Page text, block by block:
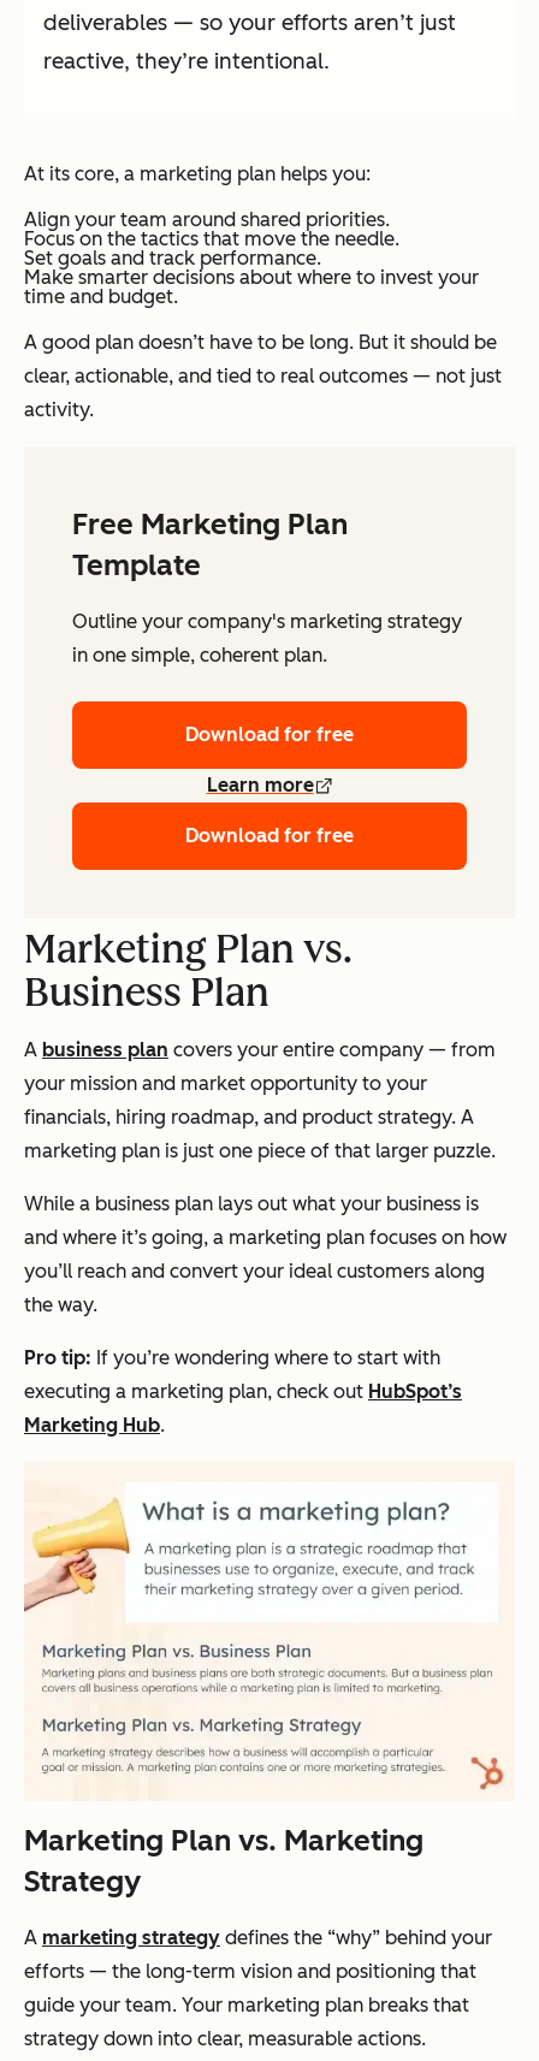
deliverables — so your efforts aren’t just
reactive, they’re intentional.
At its core, a marketing plan helps you:
Align your team around shared priorities.
Focus on the tactics that move the needle.
Set goals and track performance.
Make smarter decisions about where to invest your
time and budget.
A good plan doesn’t have to be long. But it should be
clear, actionable, and tied to real outcomes — not just
activity.
Free Marketing Plan
Template
Outline your company's marketing strategy
in one simple, coherent plan.
Download for free
Learn more
Download for free
Marketing Plan vs.
Business Plan
A business plan covers your entire company — from
your mission and market opportunity to your
financials, hiring roadmap, and product strategy. A
marketing plan is just one piece of that larger puzzle.
While a business plan lays out what your business is
and where it’s going, a marketing plan focuses on how
you’ll reach and convert your ideal customers along
the way.
Pro tip: If you’re wondering where to start with
executing a marketing plan, check out HubSpot’s
Marketing Hub.
Marketing Plan vs. Marketing
Strategy
A marketing strategy defines the “why” behind your
efforts — the long-term vision and positioning that
guide your team. Your marketing plan breaks that
strategy down into clear, measurable actions.